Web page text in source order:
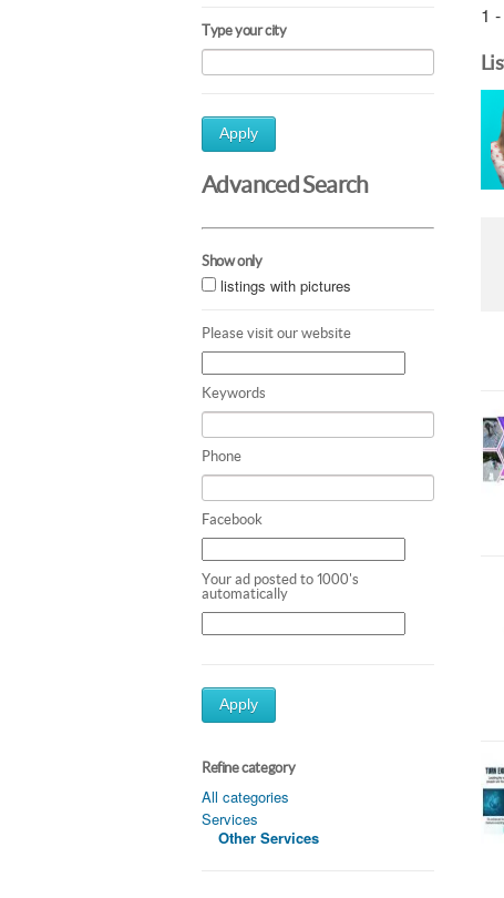
Type your city
Apply
Advanced Search
Show only
listings with pictures
Please visit our website
Keywords
Phone
Facebook
Your ad posted to 1000's
automatically
Apply
Refine category
All categories
Services
Other Services
1